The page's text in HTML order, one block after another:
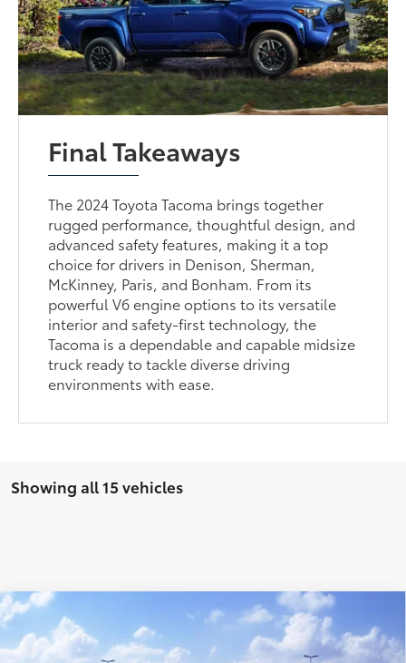
Final Takeaways
The 2024 Toyota Tacoma brings together
rugged performance, thoughtful design, and
advanced safety features, making it a top
choice for drivers in Denison, Sherman,
McKinney, Paris, and Bonham. From its
powerful V6 engine options to its versatile
interior and safety-first technology, the
Tacoma is a dependable and capable midsize
truck ready to tackle diverse driving
environments with ease.
Showing all 15 vehicles
Toyota Tacoma
VIN: 3TYLB5JN8TT144013 Stock: Model:
Total SRP68
$43,310
Compare Vehicle